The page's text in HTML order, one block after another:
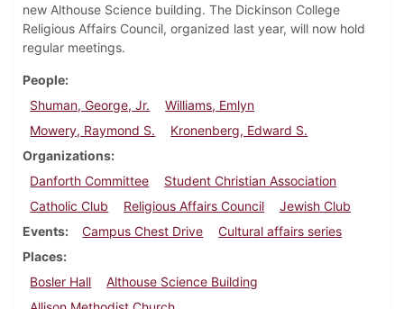
new Althouse Science building. The Dickinson College
Religious Affairs Council, organized last year, will now hold
regular meetings.
People
Shuman, George, Jr.
Williams, Emlyn
Mowery, Raymond S.
Kronenberg, Edward S.
Organizations
Danforth Committee
Student Christian Association
Catholic Club
Religious Affairs Council
Jewish Club
Events
Campus Chest Drive
Cultural affairs series
Places
Bosler Hall
Althouse Science Building